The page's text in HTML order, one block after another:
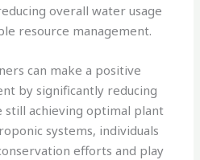
overall water usage
resource management.
can make a positive
by significantly reducing
achieving optimal plant
systems, individuals
efforts and play